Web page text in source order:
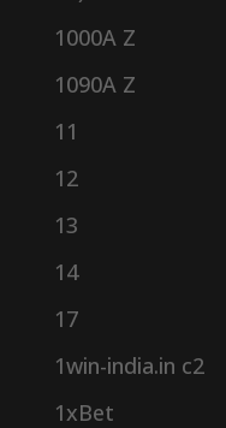
1000A Z
1090A Z
11
12
13
14
17
1win-india.in c2
1xBet